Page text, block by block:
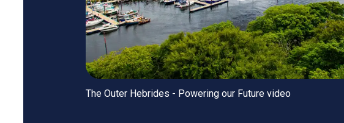
The Outer Hebrides - Powering our Future video